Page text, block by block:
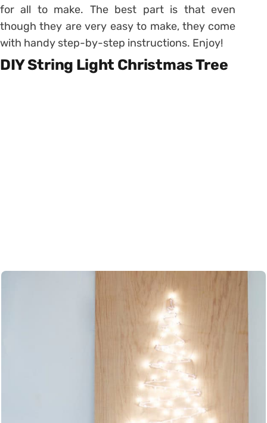
for all to make. The best part is that even
though they are very easy to make, they come
with handy step-by-step instructions. Enjoy!
DIY String Light Christmas Tree